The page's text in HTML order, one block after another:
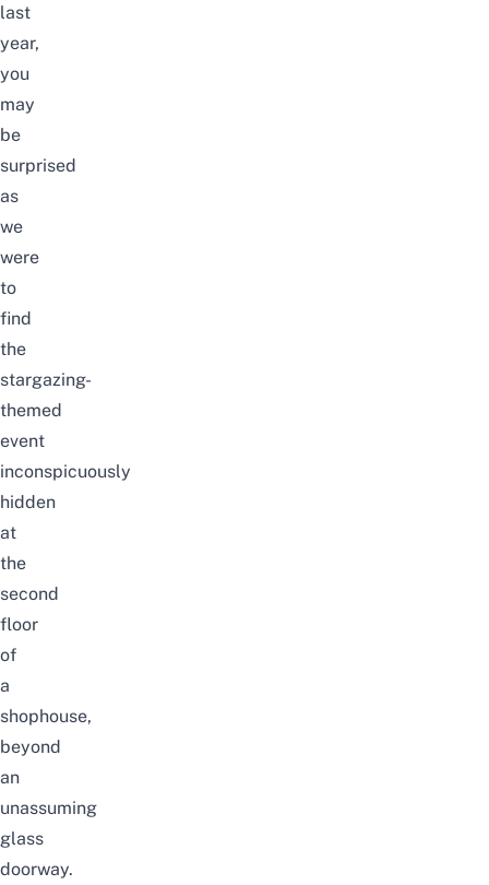
last
year,
you
may
be
surprised
as
we
were
to
find
the
stargazing-
themed
event
inconspicuously
hidden
at
the
second
floor
of
a
shophouse,
beyond
an
unassuming
glass
doorway.